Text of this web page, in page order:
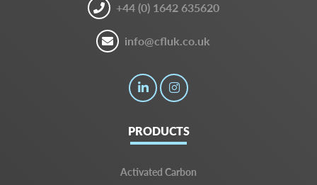
+44 (0) 1642 635620
info@cfluk.co.uk
PRODUCTS
Activated Carbon